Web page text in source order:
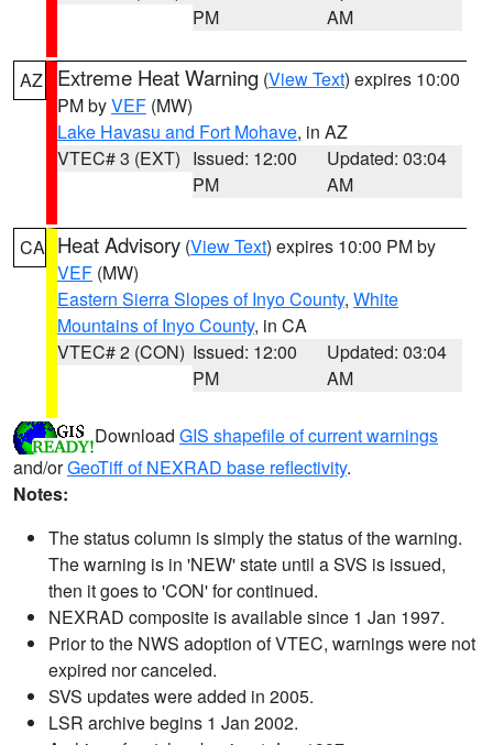
PM
AM
AZ Extreme Heat Warning (View Text) expires 10:00
PM byVEF (MW)
Lake Havasu and Fort Mohave, in AZ
VTEC# 3 (EXT) Issued: 12:00
PM
Updated: 03:04
AM
CA Heat Advisory (View Text) expires 10:00 PM by
VEF (MW)
Eastern Sierra Slopes of Inyo County, White
Mountains of Inyo County, in CA
VTEC# 2 (CON) Issued: 12:00
PM
Updated: 03:04
AM
Download GIS shapefile of current warnings
and/orGeoTiff of NEXRAD base reflectivity.
Notes:
The status column is simply the status of the warning.
The warning is in 'NEW' state until a SVS is issued,
then it goes to 'CON' for continued.
NEXRAD composite is available since 1 Jan 1997.
Prior to the NWS adoption of VTEC, warnings were not
expired nor canceled.
SVS updates were added in 2005.
LSR archive begins 1 Jan 2002.